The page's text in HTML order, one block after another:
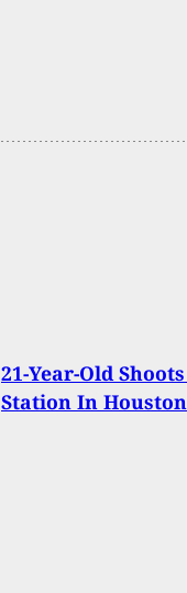
21-Year-Old
Station In Houston